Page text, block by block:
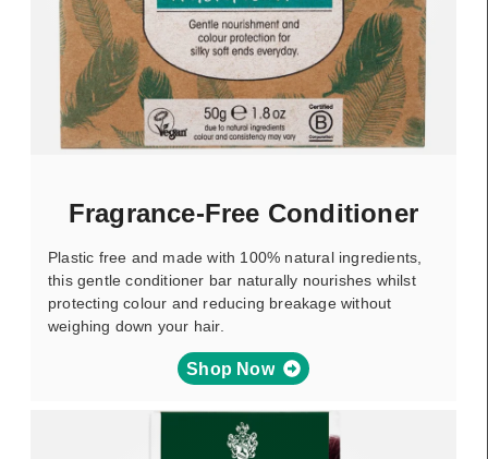
Fragrance-Free Conditioner
Plastic free and made with 100% natural ingredients,
this gentle conditioner bar naturally nourishes whilst
protecting colour and reducing breakage without
weighing down your hair.
Shop Now